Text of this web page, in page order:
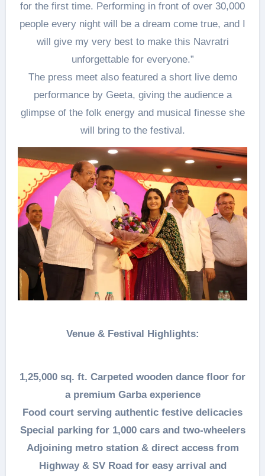
for the first time. Performing in front of over 30,000
people every night will be a dream come true, and I
will give my very best to make this Navratri
unforgettable for everyone.”
The press meet also featured a short live demo
performance by Geeta, giving the audience a
glimpse of the folk energy and musical finesse she
will bring to the festival.
Venue & Festival Highlights:
1,25,000 sq. ft. Carpeted wooden dance floor for
a premium Garba experience
Food court serving authentic festive delicacies
Special parking for 1,000 cars and two-wheelers
Adjoining metro station & direct access from
Highway & SV Road for easy arrival and